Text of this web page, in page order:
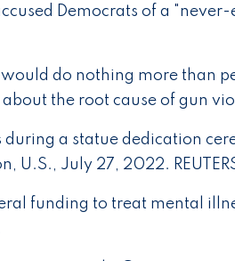
Democrats of a
do nothing more than
the root cause of gun
during a statue dedication
U.S., July 27, 2022.
funding to treat mental